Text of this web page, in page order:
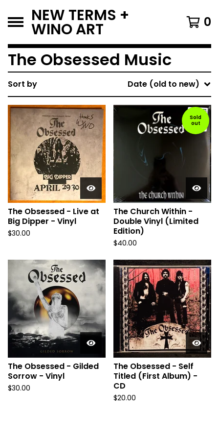
NEW TERMS +
WINO ART 0
The Obsessed Music
Sort by Date (old to new)
The Obsessed - Live at
Big Dipper - Vinyl
$30.00
Sold
out
The Church Within -
Double Vinyl (Limited
Edition)
$40.00
The Obsessed - Gilded
Sorrow - Vinyl
$30.00
The Obsessed - Self
Titled (First Album) -
CD
$20.00